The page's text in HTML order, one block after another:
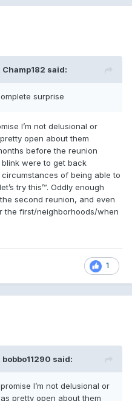
Champ182 said:
surprise
I’m not delusional or
open about them
before the reunion
were to get back
of being able to
try this’”. Oddly enough
second reunion, and even
the first/neighborhoods/when
1
bobbo11290 said:
I’m not delusional or
pretty open about them